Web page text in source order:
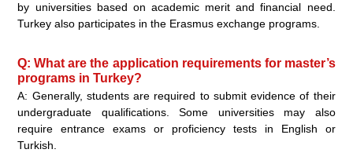
by universities based on academic merit and financial need.
Turkey also participates in the Erasmus exchange programs.
Q: What are the application requirements for master’s
programs in Turkey?
A: Generally, students are required to submit evidence of their
undergraduate qualifications. Some universities may also
require entrance exams or proficiency tests in English or
Turkish.